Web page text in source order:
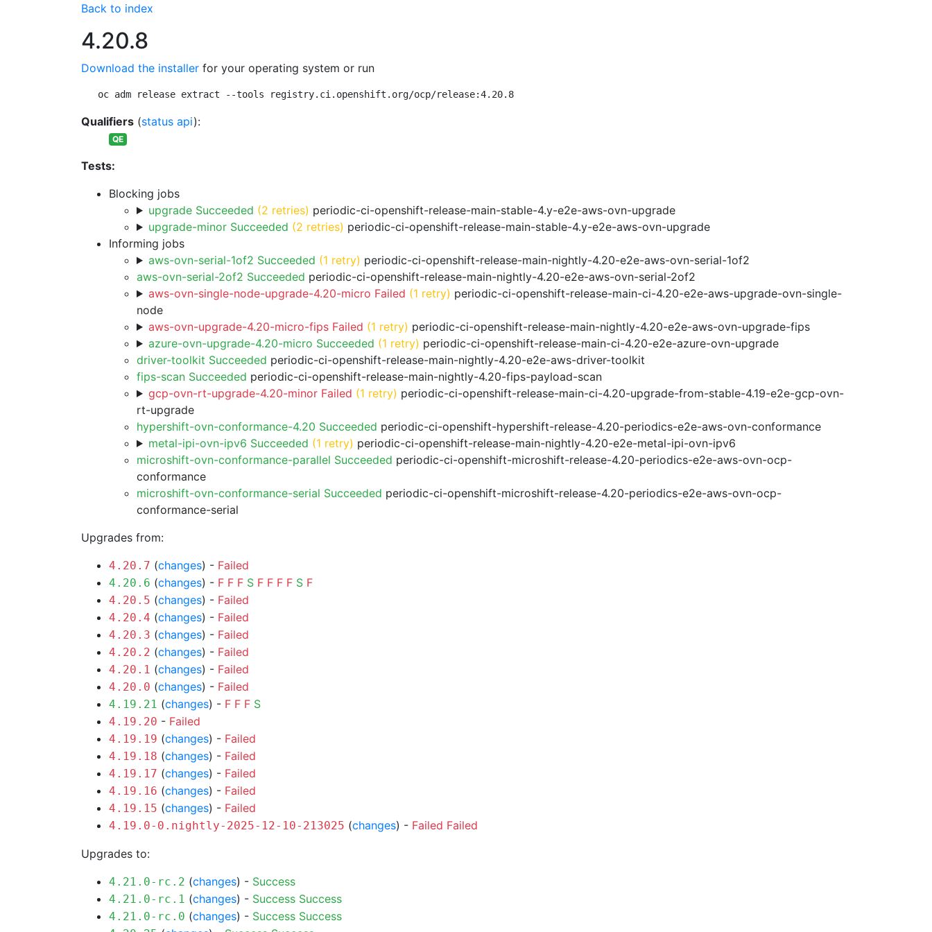
Back to index
4.20.8
Download the installer for your operating system or run
oc adm release extract --tools registry.ci.openshift.org/ocp/release:4.20.8
Qualifiers (status api):
QE
Tests:
Blocking jobs
upgrade Succeeded (2 retries) periodic-ci-openshift-release-main-stable-4.y-e2e-aws-ovn-upgrade
upgrade-minor Succeeded (2 retries) periodic-ci-openshift-release-main-stable-4.y-e2e-aws-ovn-upgrade
Informing jobs
aws-ovn-serial-1of2 Succeeded (1 retry) periodic-ci-openshift-release-main-nightly-4.20-e2e-aws-ovn-serial-1of2
aws-ovn-serial-2of2 Succeeded periodic-ci-openshift-release-main-nightly-4.20-e2e-aws-ovn-serial-2of2
aws-ovn-single-node-upgrade-4.20-micro Failed (1 retry) periodic-ci-openshift-release-main-ci-4.20-e2e-aws-upgrade-ovn-single-
node
aws-ovn-upgrade-4.20-micro-fips Failed (1 retry) periodic-ci-openshift-release-main-nightly-4.20-e2e-aws-ovn-upgrade-fips
azure-ovn-upgrade-4.20-micro Succeeded (1 retry) periodic-ci-openshift-release-main-ci-4.20-e2e-azure-ovn-upgrade
driver-toolkit Succeeded periodic-ci-openshift-release-main-nightly-4.20-e2e-aws-driver-toolkit
fips-scan Succeeded periodic-ci-openshift-release-main-nightly-4.20-fips-payload-scan
gcp-ovn-rt-upgrade-4.20-minor Failed (1 retry) periodic-ci-openshift-release-main-ci-4.20-upgrade-from-stable-4.19-e2e-gcp-ovn-
rt-upgrade
hypershift-ovn-conformance-4.20 Succeeded periodic-ci-openshift-hypershift-release-4.20-periodics-e2e-aws-ovn-conformance
metal-ipi-ovn-ipv6 Succeeded (1 retry) periodic-ci-openshift-release-main-nightly-4.20-e2e-metal-ipi-ovn-ipv6
microshift-ovn-conformance-parallel Succeeded periodic-ci-openshift-microshift-release-4.20-periodics-e2e-aws-ovn-ocp-
conformance
microshift-ovn-conformance-serial Succeeded periodic-ci-openshift-microshift-release-4.20-periodics-e2e-aws-ovn-ocp-
conformance-serial
Upgrades from:
4.20.7 (changes) - Failed
4.20.6 (changes) - F F F S F F F F S F
4.20.5 (changes) - Failed
4.20.4 (changes) - Failed
4.20.3 (changes) - Failed
4.20.2 (changes) - Failed
4.20.1 (changes) - Failed
4.20.0 (changes) - Failed
4.19.21 (changes) - F F F S
4.19.20 - Failed
4.19.19 (changes) - Failed
4.19.18 (changes) - Failed
4.19.17 (changes) - Failed
4.19.16 (changes) - Failed
4.19.15 (changes) - Failed
4.19.0-0.nightly-2025-12-10-213025 (changes) - Failed Failed
Upgrades to:
4.21.0-rc.2 (changes) - Success
4.21.0-rc.1 (changes) - Success Success
4.21.0-rc.0 (changes) - Success Success